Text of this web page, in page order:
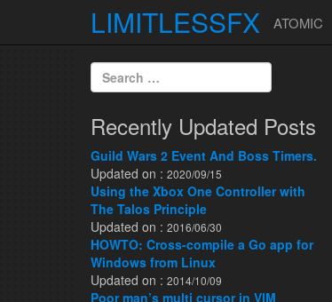
LIMITLESSFX ATOMIC
Search for:
Recently Updated Posts
Guild Wars 2 Event And Boss Timers.
Updated on : 2020/09/15
Using the Xbox One Controller with
The Talos Principle
Updated on : 2016/06/30
HOWTO: Cross-compile a Go app for
Windows from Linux
Updated on : 2014/10/09
Poor man’s multi cursor in VIM